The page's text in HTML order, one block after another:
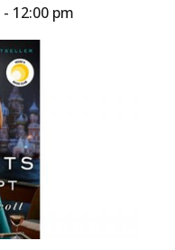
- 12:00 pm